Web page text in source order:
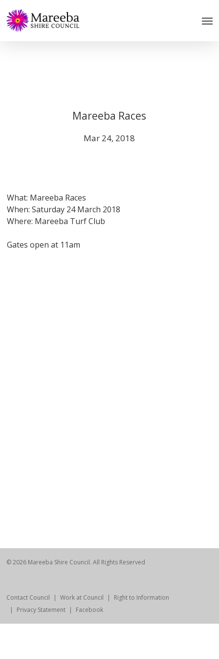
to
main
Mareeba Races
Mar 24, 2018
What: Mareeba Races
When: Saturday 24 March 2018
Where: Mareeba Turf Club
Gates open at 11am
© 2026 Mareeba Shire Council. All Rights Reserved
Contact Council Work at Council
Right to Information
Privacy Statement
Facebook